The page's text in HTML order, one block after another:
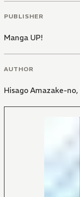
PUBLISHER
Manga UP!
AUTHOR
Hisago Amazake-no,